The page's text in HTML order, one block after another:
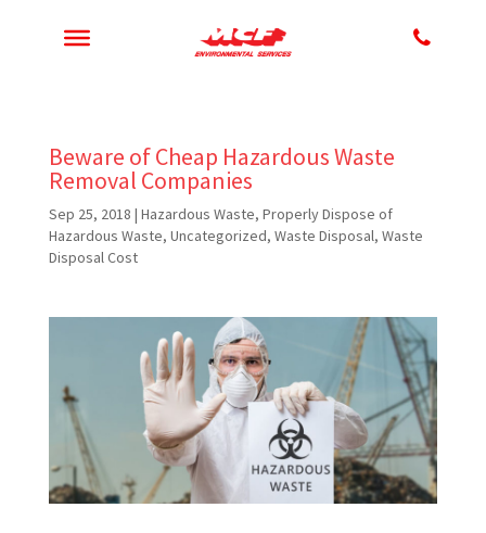
Beware of Cheap Hazardous Waste
Removal Companies
Sep 25, 2018 | Hazardous Waste, Properly Dispose of
Hazardous Waste, Uncategorized, Waste Disposal, Waste
Disposal Cost